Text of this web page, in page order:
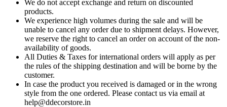
We do not accept exchange and return on discounted
products.
We experience high volumes during the sale and will be
unable to cancel any order due to shipment delays. However,
we reserve the right to cancel an order on account of the non-
availability of goods.
All Duties & Taxes for international orders will apply as per
the rules of the shipping destination and will be borne by the
customer.
In case the product you received is damaged or in the wrong
style from the one ordered. Please contact us via email at
help@ddecorstore.in